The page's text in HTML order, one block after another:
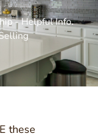
- Helpful Info.
these